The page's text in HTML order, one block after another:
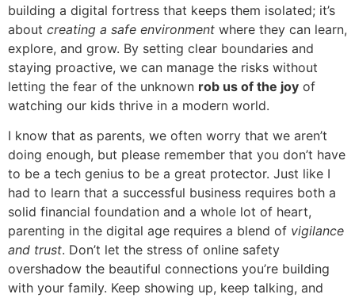
building a digital fortress that keeps them isolated; it’s
about creating a safe environment where they can learn,
explore, and grow. By setting clear boundaries and
staying proactive, we can manage the risks without
letting the fear of the unknown rob us of the joy of
watching our kids thrive in a modern world.
I know that as parents, we often worry that we aren’t
doing enough, but please remember that you don’t have
to be a tech genius to be a great protector. Just like I
had to learn that a successful business requires both a
solid financial foundation and a whole lot of heart,
parenting in the digital age requires a blend of vigilance
and trust. Don’t let the stress of online safety
overshadow the beautiful connections you’re building
with your family. Keep showing up, keep talking, and